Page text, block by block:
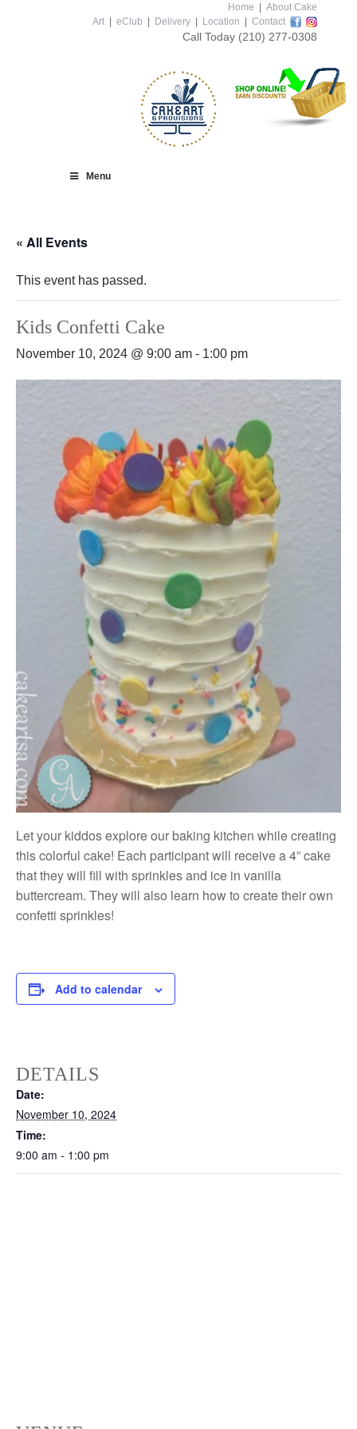
Home
About Cake
Art
eClub Delivery Location Contact
Call Today (210) 277-0308
Menu
« All Events
This event has passed.
Kids Confetti Cake
November 10, 2024 @ 9:00 am - 1:00 pm
Let your kiddos explore our baking kitchen while creating
this colorful cake! Each participant will receive a 4” cake
that they will fill with sprinkles and ice in vanilla
buttercream. They will also learn how to create their own
confetti sprinkles!
Add to calendar
DETAILS
Date:
November 10, 2024
Time:
9:00 am - 1:00 pm